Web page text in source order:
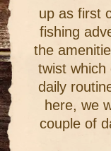
up as first
fishing
the
twist
daily
here, we
couple of